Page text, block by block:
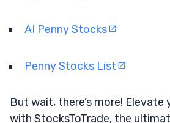
AI Penny Stocks
Penny Stocks List
But wait, there’s more!
with StocksToTrade, the